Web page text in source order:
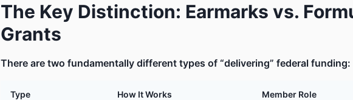
The Key Distinction: Earmarks vs.
Grants
There are two fundamentally different types of “delivering” federal funding:
Type How It Works Member Role